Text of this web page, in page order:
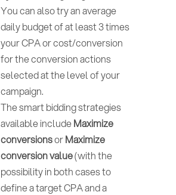
You can also try an average
daily budget of at least 3 times
your CPA or cost/conversion
for the conversion actions
selected at the level of your
campaign.
The smart bidding strategies
available includeMaximize
conversionsorMaximize
conversion value(with the
possibility in both cases to
define a target CPA and a